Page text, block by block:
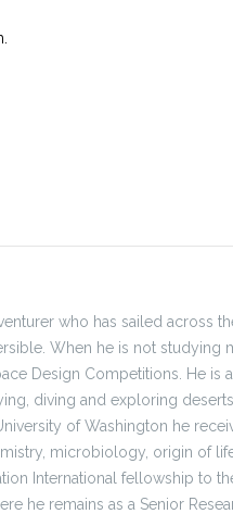
who has sailed
When he is not
Design Competitions. He
diving and exploring
of Washington he
microbiology, origin of
International fellowship to
he remains as a Senior